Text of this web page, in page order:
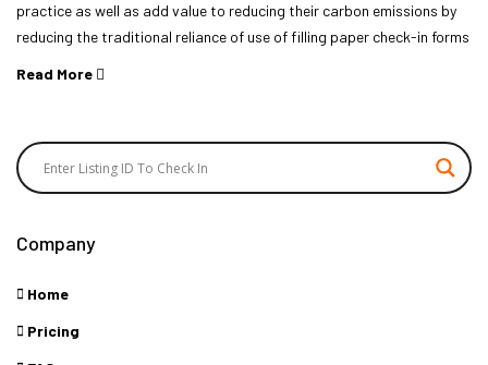
practice as well as add value to reducing their carbon emissions by
reducing the traditional reliance of use of filling paper check-in forms
Read More
Company
Home
Pricing